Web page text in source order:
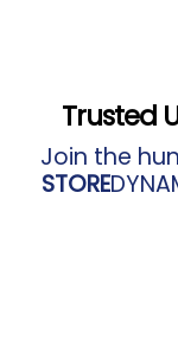
Trusted
Join the
STORE